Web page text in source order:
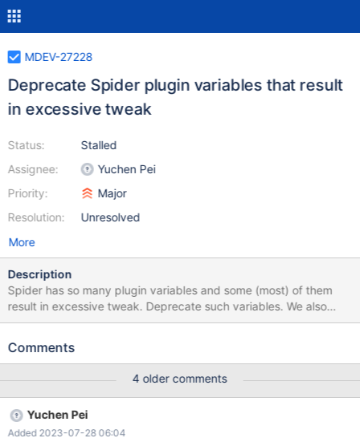
MDEV-27228
Deprecate Spider plugin variables that result
in excessive tweak
Status:
Assignee:
Priority:
Resolution:
Stalled
Yuchen Pei
Major
Unresolved
More
Description
Spider has so many plugin variables and some (most) of them
result in excessive tweak. Deprecate such variables. We also
need to deprecate the corresponding table parameters. TODO:
are checked) Deprecate them one by one Docs:
https://tendbcluster.com/book-en/Documentation/re-
book/tspider-parameter-en.html x: deprecate, o: do not
deprecate (at least now), empty: postpone judgment Deprecate
Variable Name Comment o spider_auto_increment_mode x
Comments
4 older comments
Yuchen Pei
Added 2023-07-28 06:04